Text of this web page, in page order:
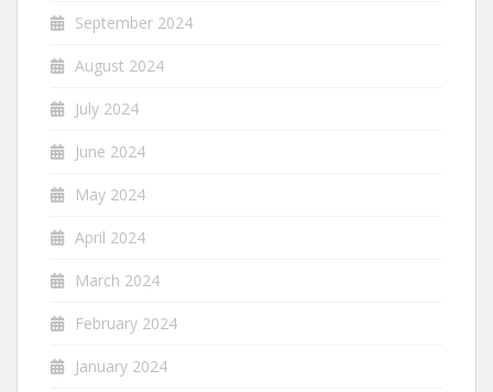
September 2024
August 2024
July 2024
June 2024
May 2024
April 2024
March 2024
February 2024
January 2024